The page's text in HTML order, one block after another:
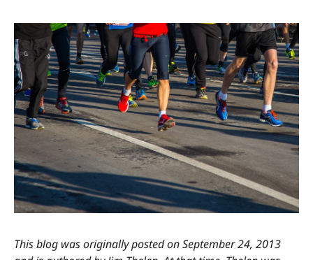
This blog was originally posted on September 24, 2013